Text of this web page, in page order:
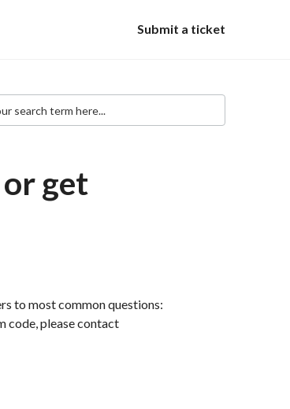
Submit a ticket
get
to most common questions:
code, please contact